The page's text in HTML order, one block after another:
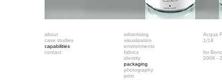
about advertising
Acqua
case studies
visualization
1/18
capabilities
environments
contact
fabrics
for
identity
2008 -
packaging
photography
print